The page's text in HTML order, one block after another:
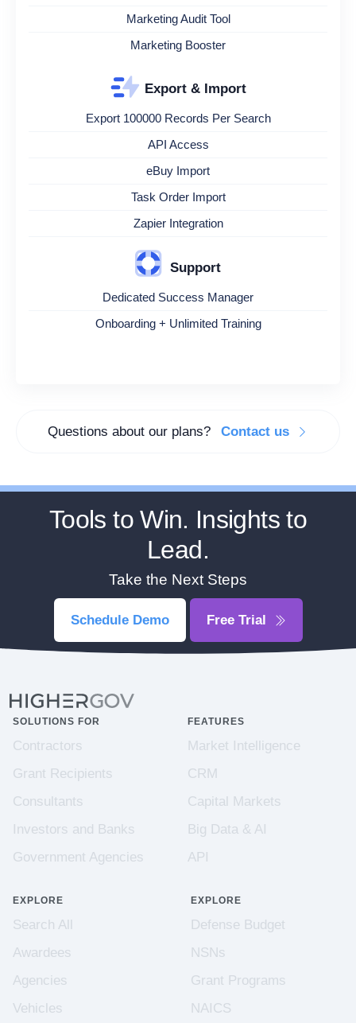
Marketing Audit Tool
Marketing Booster
Export & Import
Export 100000 Records Per Search
API Access
eBuy Import
Task Order Import
Zapier Integration
Support
Dedicated Success Manager
Onboarding + Unlimited Training
Questions about our plans? Contact us
Tools to Win. Insights to
Lead.
Take the Next Steps
Schedule Demo Free Trial
SOLUTIONS FOR
Contractors
Grant Recipients
Consultants
Investors and Banks
Government Agencies
FEATURES
Market Intelligence
CRM
Capital Markets
Big Data & AI
API
EXPLORE
Search All
Awardees
Agencies
Vehicles
EXPLORE
Defense Budget
NSNs
Grant Programs
NAICS